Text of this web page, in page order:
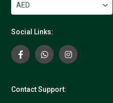
AED
Social Links:
Contact Support: